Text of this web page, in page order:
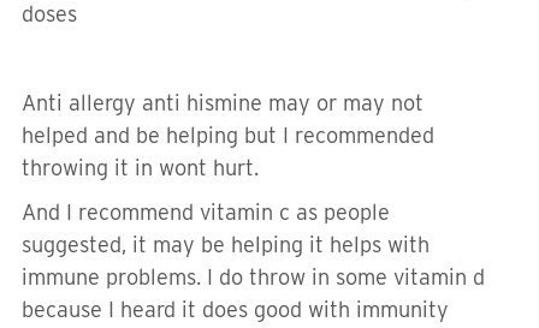
doses
Anti allergy anti hismine may or may not
helped and be helping but I recommended
throwing it in wont hurt.
And I recommend vitamin c as people
suggested, it may be helping it helps with
immune problems. I do throw in some vitamin d
because I heard it does good with immunity